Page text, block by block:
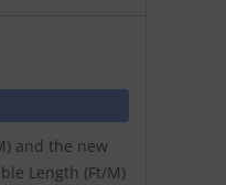
and the new
Length (Ft/M)